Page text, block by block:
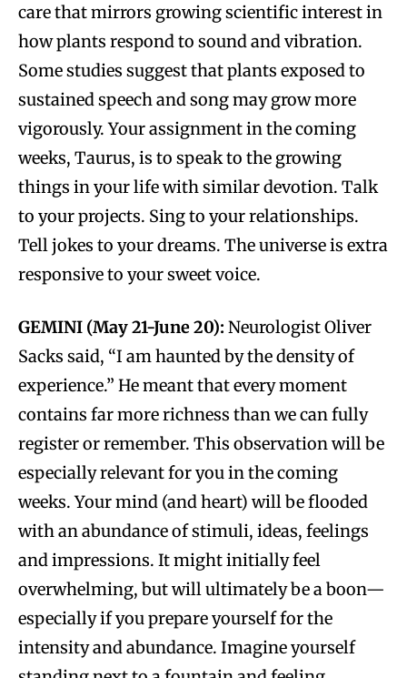
care that mirrors growing scientific interest in
how plants respond to sound and vibration.
Some studies suggest that plants exposed to
sustained speech and song may grow more
vigorously. Your assignment in the coming
weeks, Taurus, is to speak to the growing
things in your life with similar devotion. Talk
to your projects. Sing to your relationships.
Tell jokes to your dreams. The universe is extra
responsive to your sweet voice.
GEMINI (May 21-June 20): Neurologist Oliver
Sacks said, “I am haunted by the density of
experience.” He meant that every moment
contains far more richness than we can fully
register or remember. This observation will be
especially relevant for you in the coming
weeks. Your mind (and heart) will be flooded
with an abundance of stimuli, ideas, feelings
and impressions. It might initially feel
overwhelming, but will ultimately be a boon—
especially if you prepare yourself for the
intensity and abundance. Imagine yourself